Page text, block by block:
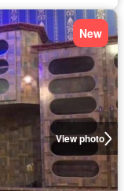
View photo
New